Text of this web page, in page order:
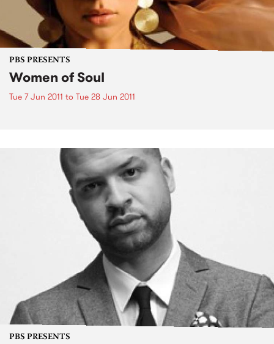
PBS PRESENTS
Women of Soul
Tue 7 Jun 2011 to Tue 28 Jun 2011
PBS PRESENTS